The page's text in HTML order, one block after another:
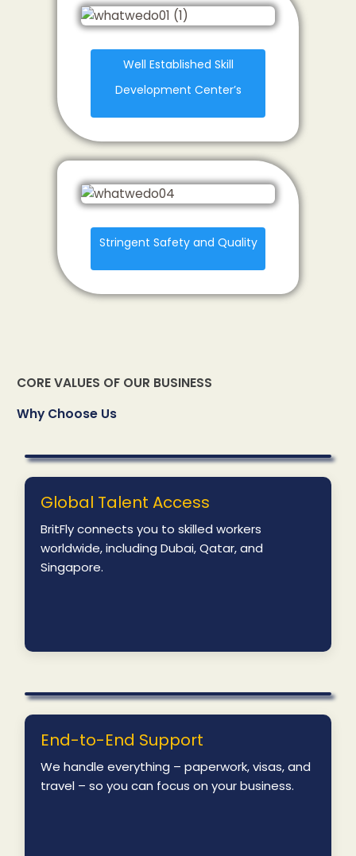
Well Established Skill
Development Center’s
Stringent Safety and Quality
CORE VALUES OF OUR BUSINESS
Why Choose Us
Global Talent Access
BritFly connects you to skilled workers
worldwide, including Dubai, Qatar, and
Singapore.
End-to-End Support
We handle everything – paperwork, visas, and
travel – so you can focus on your business.